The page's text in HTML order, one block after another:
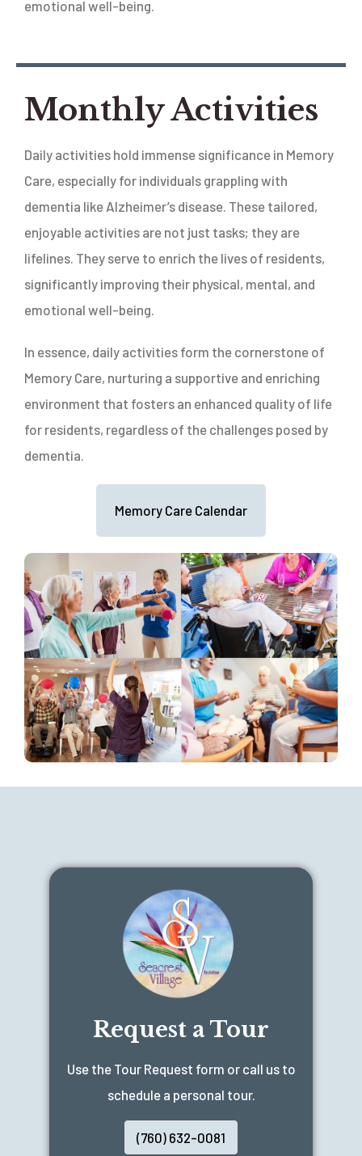
emotional well-being.
Monthly Activities
Daily activities hold immense significance in Memory
Care, especially for individuals grappling with
dementia like Alzheimer’s disease. These tailored,
enjoyable activities are not just tasks; they are
lifelines. They serve to enrich the lives of residents,
significantly improving their physical, mental, and
emotional well-being.
In essence, daily activities form the cornerstone of
Memory Care, nurturing a supportive and enriching
environment that fosters an enhanced quality of life
for residents, regardless of the challenges posed by
dementia.
Memory Care Calendar
Request a Tour
Use the Tour Request form or call us to
schedule a personal tour.
(760) 632-0081